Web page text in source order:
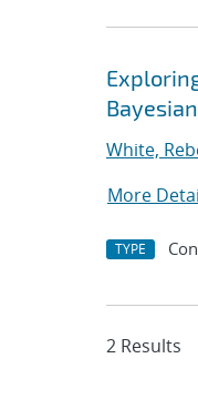
White,
More
TYPE
2 Results